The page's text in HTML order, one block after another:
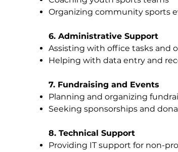
Organizing community sports
6. Administrative Support
Assisting with office tasks and
Helping with data entry and
7. Fundraising and Events
Planning and organizing
Seeking sponsorships and
8. Technical Support
Providing IT support for non-